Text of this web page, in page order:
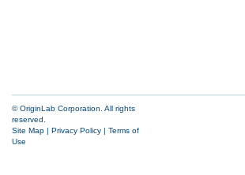
© OriginLab Corporation. All rights
reserved.
Site Map | Privacy Policy | Terms of
Use